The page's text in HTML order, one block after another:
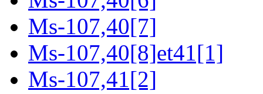
Ms-107,40[7]
Ms-107,40[8]et41[1]
Ms-107,41[2]